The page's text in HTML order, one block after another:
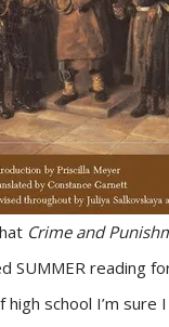
Crime and
SUMMER reading
school I’m sure